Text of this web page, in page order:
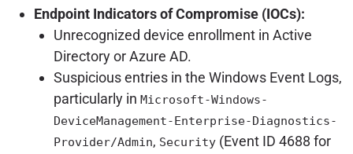
Endpoint Indicators of Compromise (IOCs):
Unrecognized device enrollment in Active
Directory or Azure AD.
Suspicious entries in the Windows Event Logs,
particularly in Microsoft-Windows-
DeviceManagement-Enterprise-Diagnostics-
Provider/Admin, Security(Event ID 4688 for